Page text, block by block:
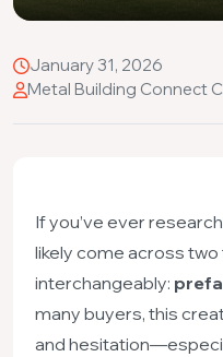
January 31, 2026
Metal Building Connect
If you’ve ever
likely come across
interchangeably:
many buyers, this
and